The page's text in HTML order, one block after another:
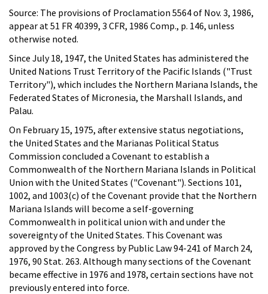
Source: The provisions of Proclamation 5564 of Nov. 3, 1986,
appear at 51 FR 40399, 3 CFR, 1986 Comp., p. 146, unless
otherwise noted.
Since July 18, 1947, the United States has administered the
United Nations Trust Territory of the Pacific Islands ("Trust
Territory"), which includes the Northern Mariana Islands, the
Federated States of Micronesia, the Marshall Islands, and
Palau.
On February 15, 1975, after extensive status negotiations,
the United States and the Marianas Political Status
Commission concluded a Covenant to establish a
Commonwealth of the Northern Mariana Islands in Political
Union with the United States ("Covenant"). Sections 101,
1002, and 1003(c) of the Covenant provide that the Northern
Mariana Islands will become a self-governing
Commonwealth in political union with and under the
sovereignty of the United States. This Covenant was
approved by the Congress by Public Law 94-241 of March 24,
1976, 90 Stat. 263. Although many sections of the Covenant
became effective in 1976 and 1978, certain sections have not
previously entered into force.